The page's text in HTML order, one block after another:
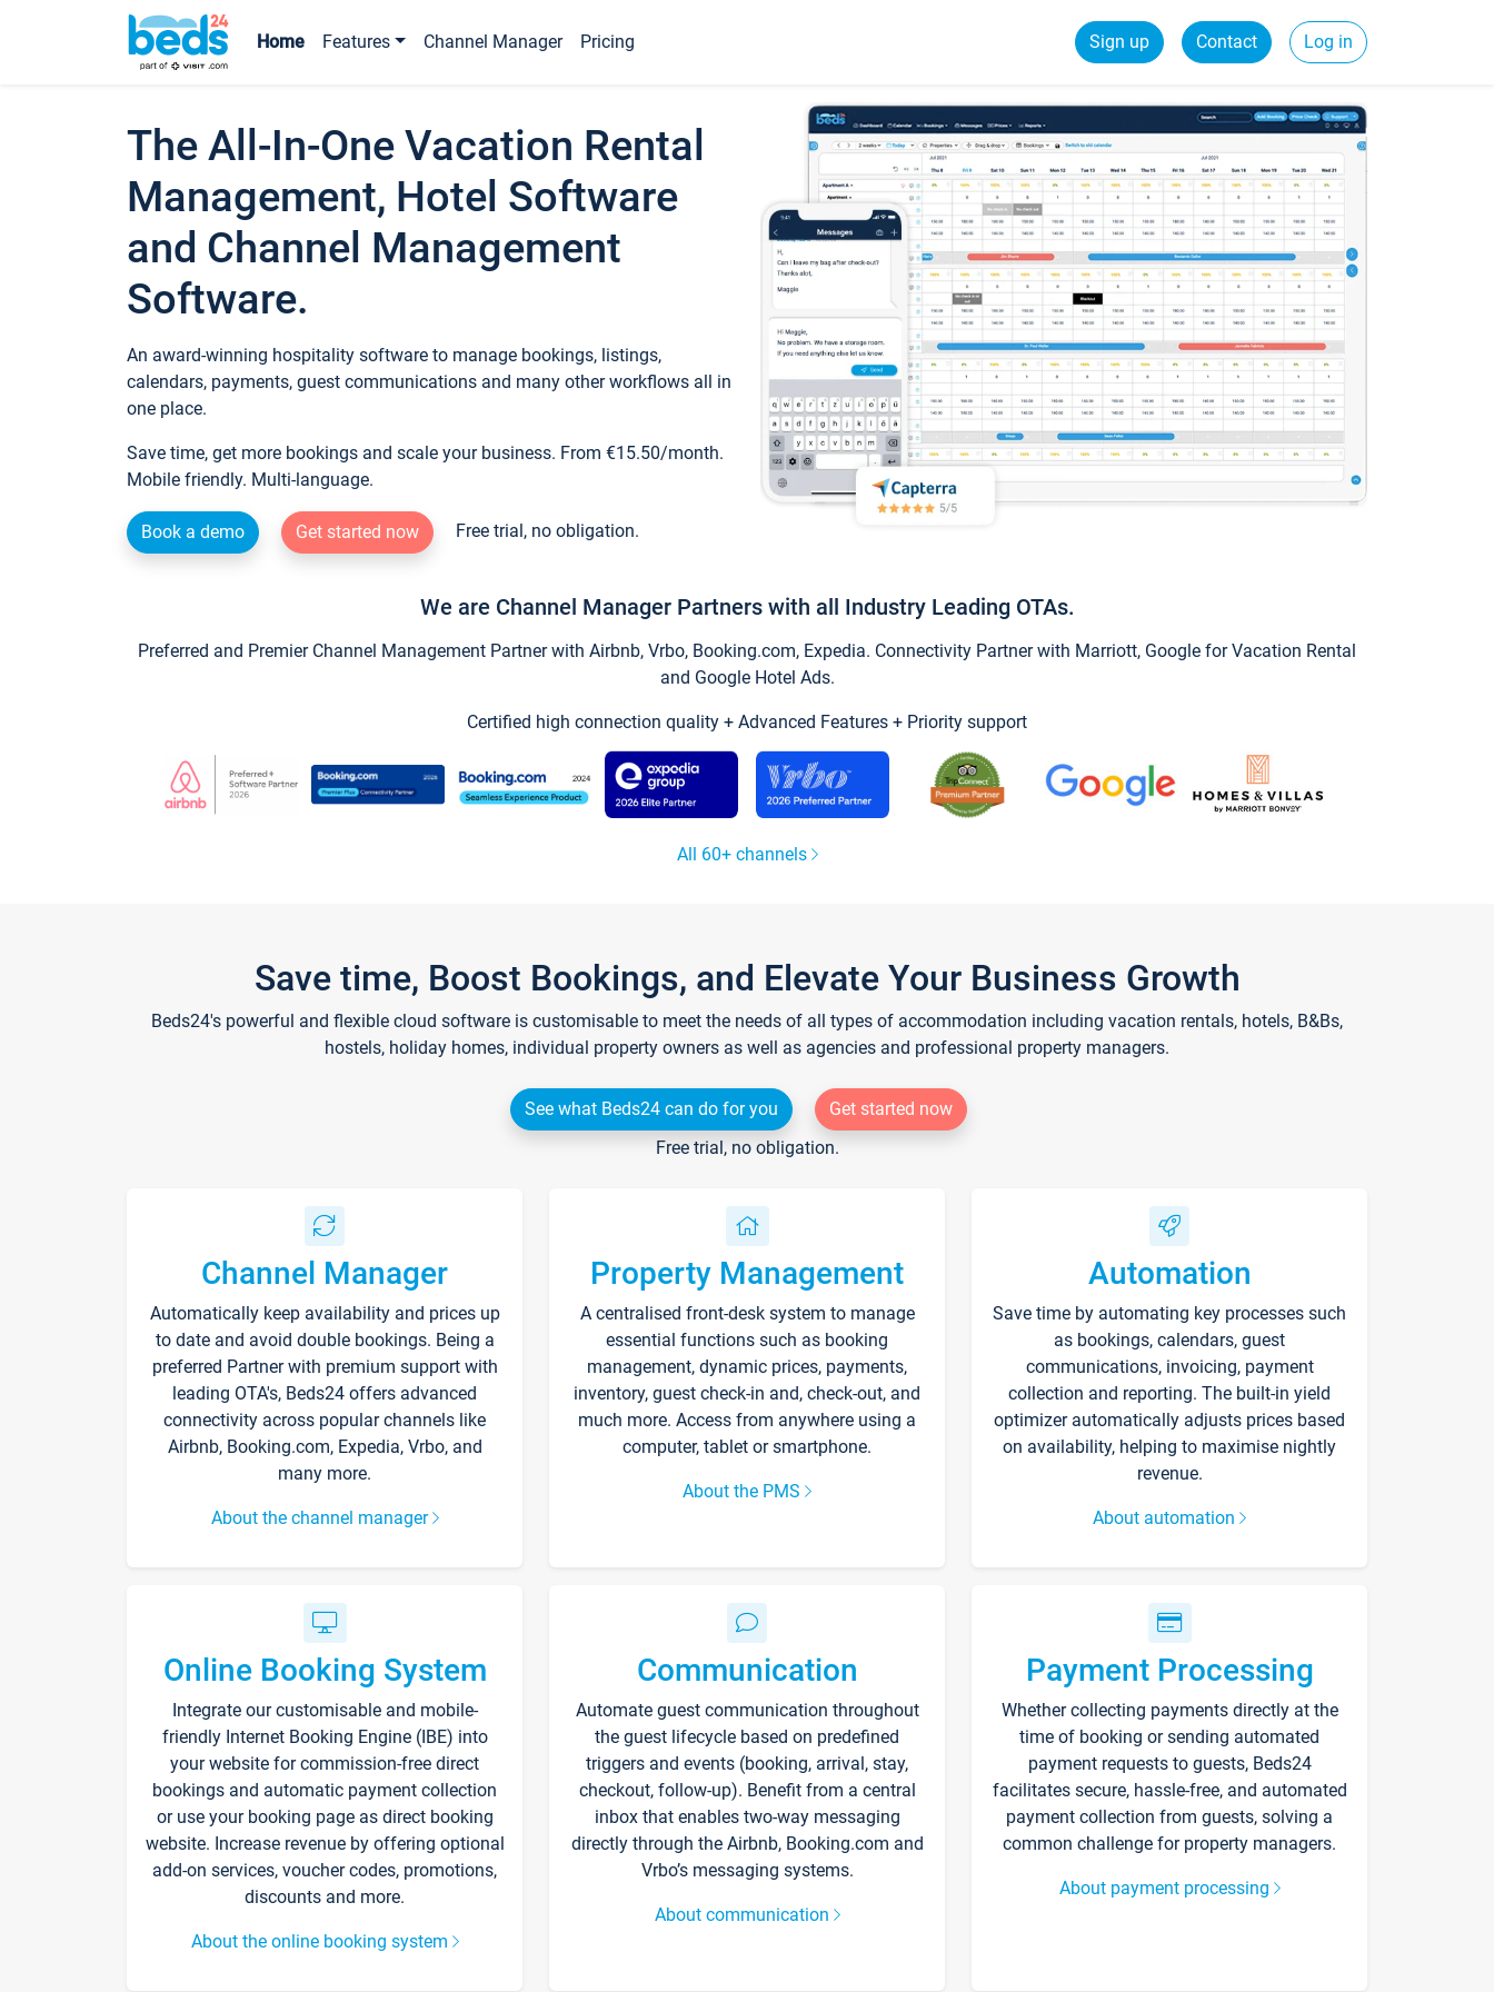
Home Features Channel Manager Pricing Sign up Contact Log in
The All-In-One Vacation Rental
Management, Hotel Software
and Channel Management
Software.
An award-winning hospitality software to manage bookings, listings,
calendars, payments, guest communications and many other workflows all in
one place.
Save time, get more bookings and scale your business. From €15.50/month.
Mobile friendly. Multi-language.
Book a demo Get started now Free trial, no obligation.
We are Channel Manager Partners with all Industry Leading OTAs.
Preferred and Premier Channel Management Partner with Airbnb, Vrbo, Booking.com, Expedia. Connectivity Partner with Marriott, Google for Vacation Rental
and Google Hotel Ads.
Certified high connection quality + Advanced Features + Priority support
All 60+ channels
Save time, Boost Bookings, and Elevate Your Business Growth
Beds24's powerful and flexible cloud software is customisable to meet the needs of all types of accommodation including vacation rentals, hotels, B&Bs,
hostels, holiday homes, individual property owners as well as agencies and professional property managers.
See what Beds24 can do for you
Get started now
Free trial, no obligation.
Channel Manager
Automatically keep availability and prices up
to date and avoid double bookings. Being a
preferred Partner with premium support with
leading OTA's, Beds24 offers advanced
connectivity across popular channels like
Airbnb, Booking.com, Expedia, Vrbo, and
many more.
About the channel manager
Property Management
A centralised front-desk system to manage
essential functions such as booking
management, dynamic prices, payments,
inventory, guest check-in and, check-out, and
much more. Access from anywhere using a
computer, tablet or smartphone.
About the PMS
Automation
Save time by automating key processes such
as bookings, calendars, guest
communications, invoicing, payment
collection and reporting. The built-in yield
optimizer automatically adjusts prices based
on availability, helping to maximise nightly
revenue.
About automation
Online Booking System
Integrate our customisable and mobile-
friendly Internet Booking Engine (IBE) into
your website for commission-free direct
bookings and automatic payment collection
or use your booking page as direct booking
website. Increase revenue by offering optional
add-on services, voucher codes, promotions,
discounts and more.
About the online booking system
Communication
Automate guest communication throughout
the guest lifecycle based on predefined
triggers and events (booking, arrival, stay,
checkout, follow-up). Benefit from a central
inbox that enables two-way messaging
directly through the Airbnb, Booking.com and
Vrbo’s messaging systems.
About communication
Payment Processing
Whether collecting payments directly at the
time of booking or sending automated
payment requests to guests, Beds24
facilitates secure, hassle-free, and automated
payment collection from guests, solving a
common challenge for property managers.
About payment processing